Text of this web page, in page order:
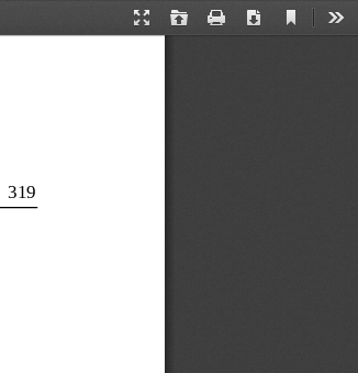
Presentation
Open Print Download
Current
319